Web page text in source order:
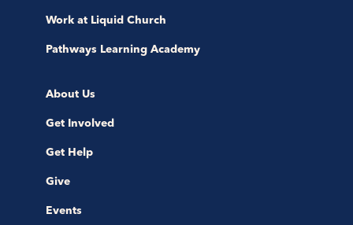
Work at Liquid Church
Pathways Learning Academy
About Us
Get Involved
Get Help
Give
Events